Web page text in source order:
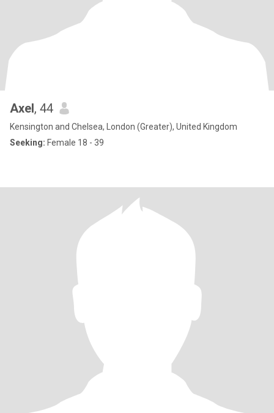
Axel, 44
Kensington and Chelsea, London (Greater), United Kingdom
Seeking: Female 18 - 39